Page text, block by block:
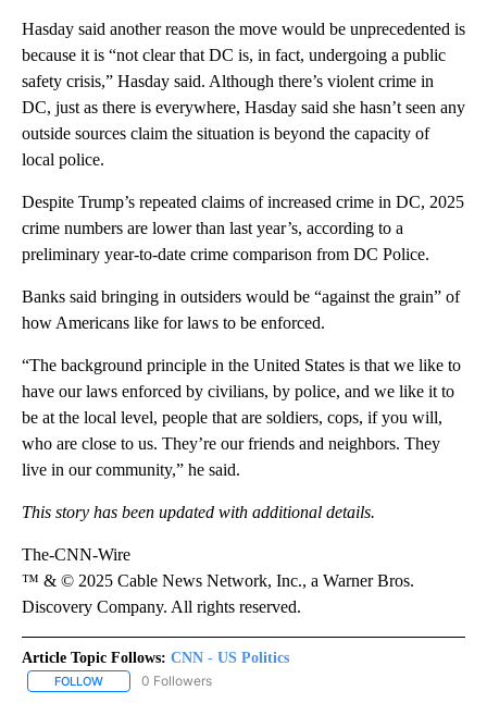
Hasday said another reason the move would be unprecedented is
because it is “not clear that DC is, in fact, undergoing a public
safety crisis,” Hasday said. Although there’s violent crime in
DC, just as there is everywhere, Hasday said she hasn’t seen any
outside sources claim the situation is beyond the capacity of
local police.
Despite Trump’s repeated claims of increased crime in DC, 2025
crime numbers are lower than last year’s, according to a
preliminary year-to-date crime comparison from DC Police.
Banks said bringing in outsiders would be “against the grain” of
how Americans like for laws to be enforced.
“The background principle in the United States is that we like to
have our laws enforced by civilians, by police, and we like it to
be at the local level, people that are soldiers, cops, if you will,
who are close to us. They’re our friends and neighbors. They
live in our community,” he said.
This story has been updated with additional details.
The-CNN-Wire
™ & © 2025 Cable News Network, Inc., a Warner Bros.
Discovery Company. All rights reserved.
Article Topic Follows: CNN - US Politics
FOLLOW FOLLOW "CNN - US POLITICS" TO RECEIVE NOTIFICATIONS
0 Followers